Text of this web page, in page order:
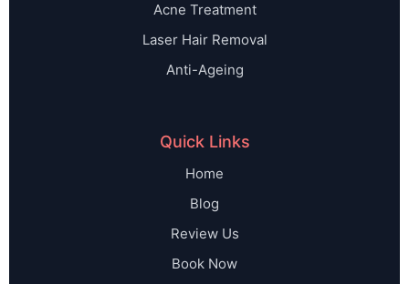
Acne Treatment
Laser Hair Removal
Anti-Ageing
Quick Links
Home
Blog
Review Us
Book Now